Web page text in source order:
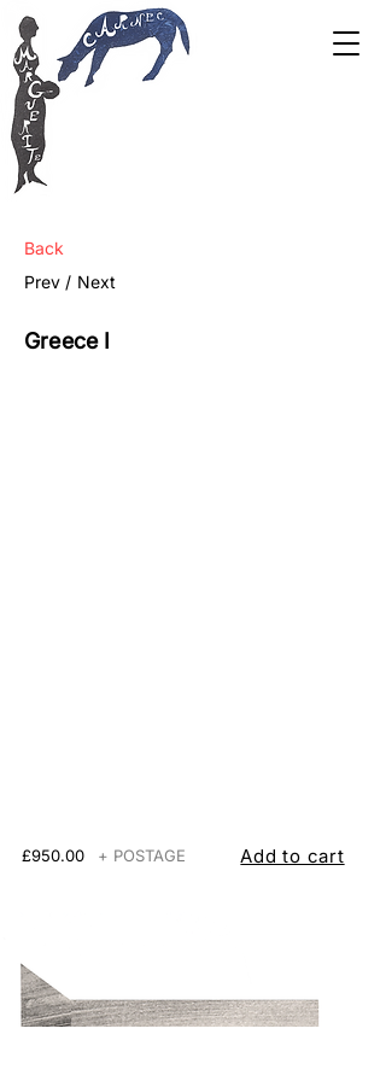
Back
Prev / Next
Greece I
£950.00 + POSTAGE Add to cart